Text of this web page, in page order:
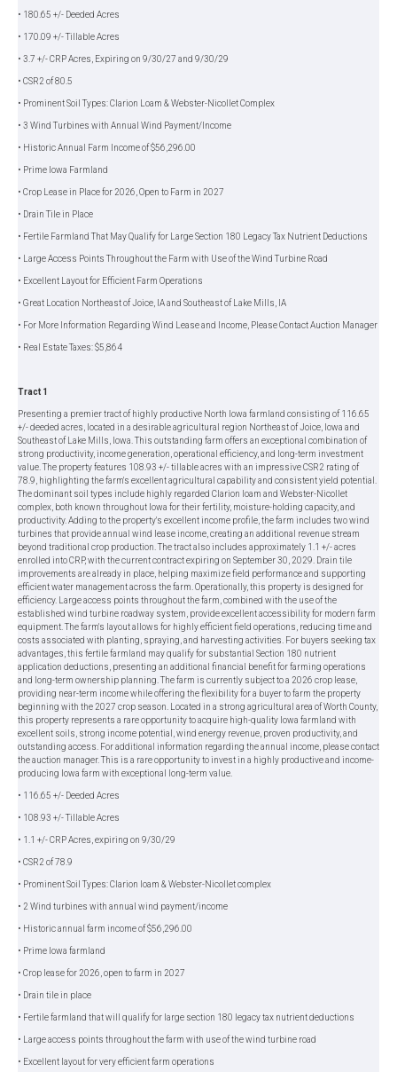
• 180.65 +/- Deeded Acres
• 170.09 +/- Tillable Acres
• 3.7 +/- CRP Acres, Expiring on 9/30/27 and 9/30/29
• CSR2 of 80.5
• Prominent Soil Types: Clarion Loam & Webster-Nicollet Complex
• 3 Wind Turbines with Annual Wind Payment/Income
• Historic Annual Farm Income of $56,296.00
• Prime Iowa Farmland
• Crop Lease in Place for 2026, Open to Farm in 2027
• Drain Tile in Place
• Fertile Farmland That May Qualify for Large Section 180 Legacy Tax Nutrient Deductions
• Large Access Points Throughout the Farm with Use of the Wind Turbine Road
• Excellent Layout for Efficient Farm Operations
• Great Location Northeast of Joice, IA and Southeast of Lake Mills, IA
• For More Information Regarding Wind Lease and Income, Please Contact Auction Manager
• Real Estate Taxes: $5,864
Tract 1
Presenting a premier tract of highly productive North Iowa farmland consisting of 116.65
+/- deeded acres, located in a desirable agricultural region Northeast of Joice, Iowa and
Southeast of Lake Mills, Iowa. This outstanding farm offers an exceptional combination of
strong productivity, income generation, operational efficiency, and long-term investment
value. The property features 108.93 +/- tillable acres with an impressive CSR2 rating of
78.9, highlighting the farm's excellent agricultural capability and consistent yield potential.
The dominant soil types include highly regarded Clarion loam and Webster-Nicollet
complex, both known throughout Iowa for their fertility, moisture-holding capacity, and
productivity. Adding to the property's excellent income profile, the farm includes two wind
turbines that provide annual wind lease income, creating an additional revenue stream
beyond traditional crop production. The tract also includes approximately 1.1 +/- acres
enrolled into CRP, with the current contract expiring on September 30, 2029. Drain tile
improvements are already in place, helping maximize field performance and supporting
efficient water management across the farm. Operationally, this property is designed for
efficiency. Large access points throughout the farm, combined with the use of the
established wind turbine roadway system, provide excellent accessibility for modern farm
equipment. The farm's layout allows for highly efficient field operations, reducing time and
costs associated with planting, spraying, and harvesting activities. For buyers seeking tax
advantages, this fertile farmland may qualify for substantial Section 180 nutrient
application deductions, presenting an additional financial benefit for farming operations
and long-term ownership planning. The farm is currently subject to a 2026 crop lease,
providing near-term income while offering the flexibility for a buyer to farm the property
beginning with the 2027 crop season. Located in a strong agricultural area of Worth County,
this property represents a rare opportunity to acquire high-quality Iowa farmland with
excellent soils, strong income potential, wind energy revenue, proven productivity, and
outstanding access. For additional information regarding the annual income, please contact
the auction manager. This is a rare opportunity to invest in a highly productive and income-
producing Iowa farm with exceptional long-term value.
• 116.65 +/- Deeded Acres
• 108.93 +/- Tillable Acres
• 1.1 +/- CRP Acres, expiring on 9/30/29
• CSR2 of 78.9
• Prominent Soil Types: Clarion loam & Webster-Nicollet complex
• 2 Wind turbines with annual wind payment/income
• Historic annual farm income of $56,296.00
• Prime Iowa farmland
• Crop lease for 2026, open to farm in 2027
• Drain tile in place
• Fertile farmland that will qualify for large section 180 legacy tax nutrient deductions
• Large access points throughout the farm with use of the wind turbine road
• Excellent layout for very efficient farm operations